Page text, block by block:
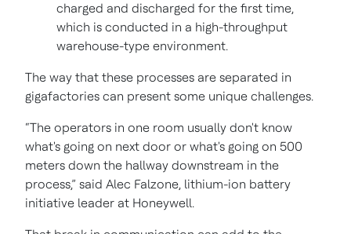
charged and discharged for the first time,
which is conducted in a high-throughput
warehouse-type environment.
The way that these processes are separated in
gigafactories can present some unique challenges.
“The operators in one room usually don't know
what's going on next door or what's going on 500
meters down the hallway downstream in the
process,” said Alec Falzone, lithium-ion battery
initiative leader at Honeywell.